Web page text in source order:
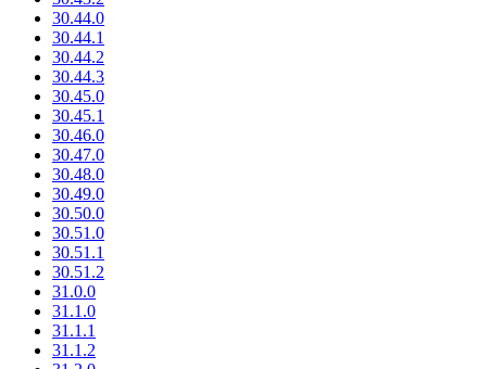
30.44.0
30.44.1
30.44.2
30.44.3
30.45.0
30.45.1
30.46.0
30.47.0
30.48.0
30.49.0
30.50.0
30.51.0
30.51.1
30.51.2
31.0.0
31.1.0
31.1.1
31.1.2